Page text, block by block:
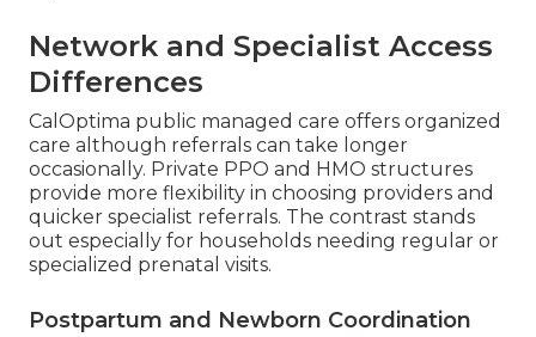
Network and Specialist Access
Differences
CalOptima public managed care offers organized
care although referrals can take longer
occasionally. Private PPO and HMO structures
provide more flexibility in choosing providers and
quicker specialist referrals. The contrast stands
out especially for households needing regular or
specialized prenatal visits.
Postpartum and Newborn Coordination